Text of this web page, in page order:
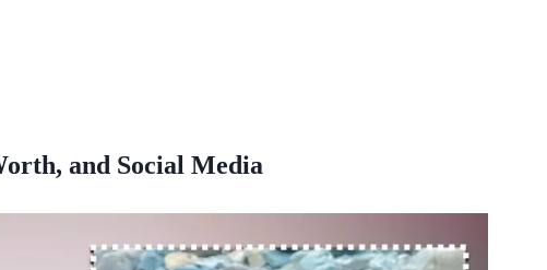
and Social Media